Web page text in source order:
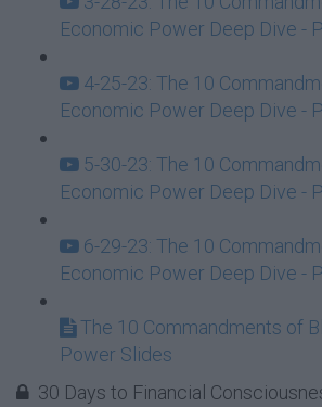
Economic Power Deep Dive -
4-25-23: The 10
Economic Power Deep Dive -
5-30-23: The 10
Economic Power Deep Dive -
6-29-23: The 10
Economic Power Deep Dive -
The 10 Commandments of
Power Slides
30 Days to Financial